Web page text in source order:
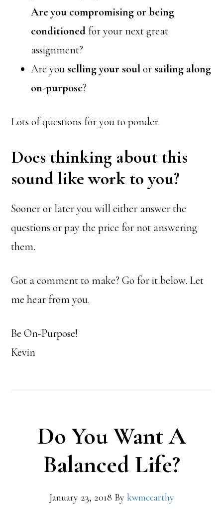
Are you compromising or being
conditioned for your next great
assignment?
Are you selling your soulor sailing along
on-purpose?
Lots of questions for you to ponder.
Does thinking about this
sound like work to you?
Sooner or later you will either answer the
questions or pay the price for not answering
them.
Got a comment to make? Go for it below. Let
me hear from you.
Be On-Purpose!
Kevin
Do You Want A
Balanced Life?
January 23, 2018 By kwmccarthy